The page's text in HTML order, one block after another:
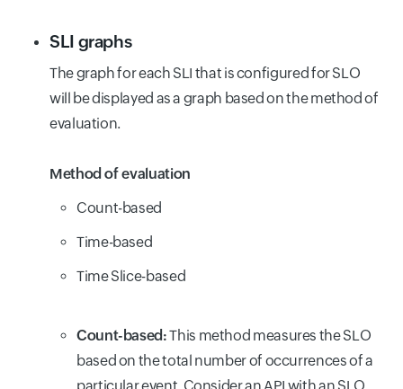
SLI graphs
The graph for each SLI that is configured for SLO
will be displayed as a graph based on the method of
evaluation.
Method of evaluation
Count-based
Time-based
Time Slice-based
Count-based:This method measures the SLO
based on the total number of occurrences of a
particular event. Consider an API with an SLO